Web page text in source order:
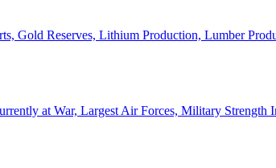
Gold Reserves, Lithium Production, Lumber
at War, Largest Air Forces, Military Strength